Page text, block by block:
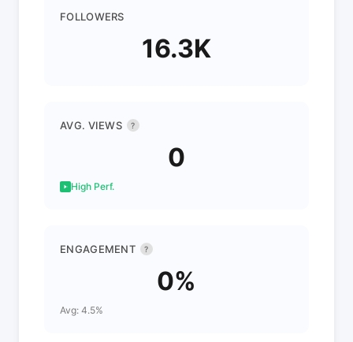
FOLLOWERS
16.3K
AVG. VIEWS ?
0
High Perf.
ENGAGEMENT ?
0%
Avg: 4.5%